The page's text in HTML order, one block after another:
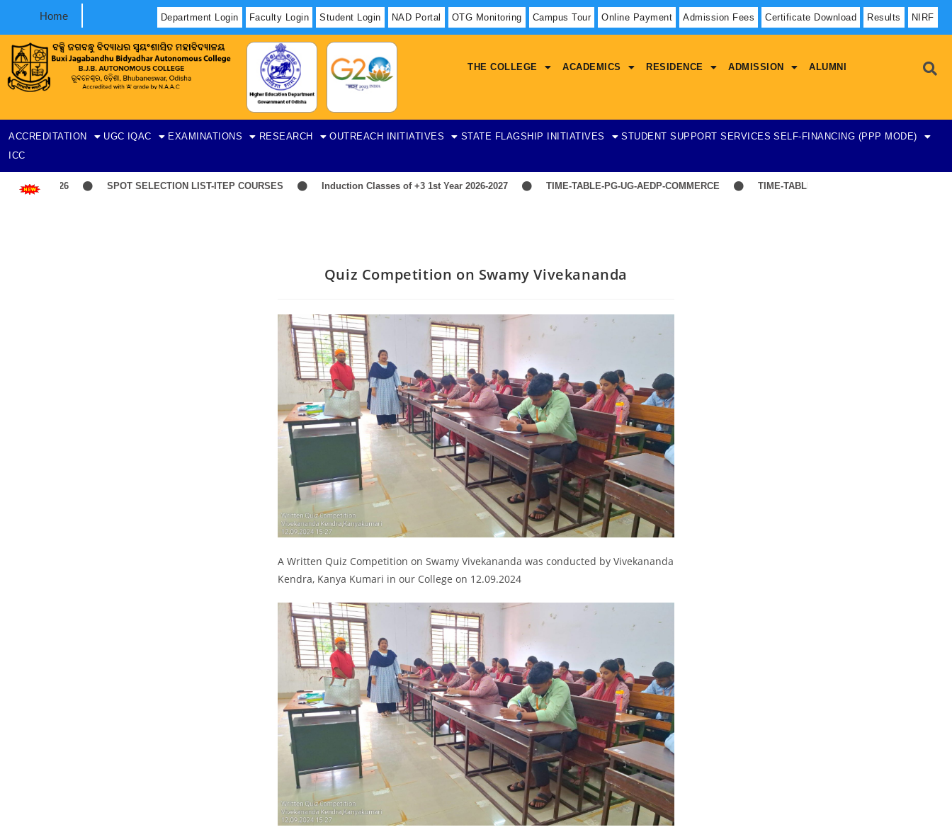
Home Department Login Faculty Login Student Login NAD Portal OTG Monitoring Campus Tour Online Payment Admission Fees Certificate Download Results NIRF
THE COLLEGE ACADEMICS RESIDENCE ADMISSION ALUMNI
ACCREDITATION UGC IQAC EXAMINATIONS RESEARCH OUTREACH INITIATIVES STATE FLAGSHIP INITIATIVES STUDENT SUPPORT SERVICES SELF-FINANCING (PPP MODE)
ICC
SPOT SELECTION LIST-ITEP COURSES Induction Classes of +3 1st Year 2026-2027 TIME-TABLE-PG-UG-AEDP-COMMERCE TIME-TABLE-1ST YEAR UG SCIENCE,ARTS
Quiz Competition on Swamy Vivekananda
A Written Quiz Competition on Swamy Vivekananda was conducted by Vivekananda
Kendra, Kanya Kumari in our College on 12.09.2024